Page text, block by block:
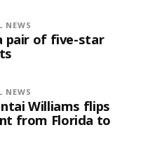
NEWS
pair of five-star
NEWS
Williams flips
from Florida to